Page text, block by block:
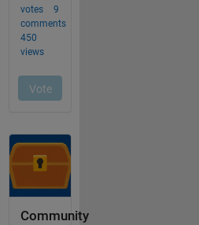
Community